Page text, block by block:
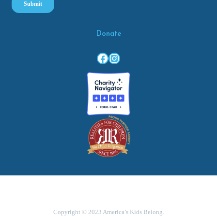
Donate
Facebook
Instagram
Copyright © 2023 America’s Kids Belong.